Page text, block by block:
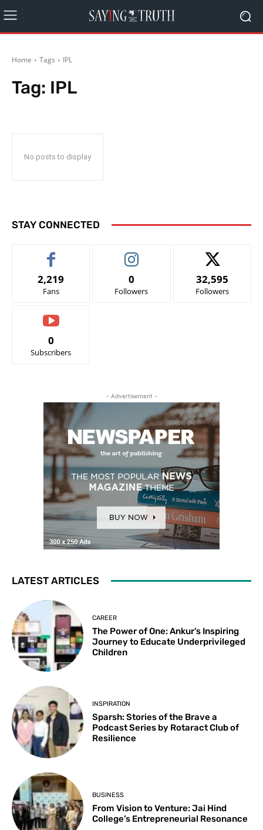
Home Tags IPL
Tag: IPL
No posts to display
STAY CONNECTED
2,219
Fans
0
Followers
32,595
Followers
0
Subscribers
- Advertisement -
LATEST ARTICLES
CAREER
The Power of One: Ankur’s Inspiring
Journey to Educate Underprivileged
Children
INSPIRATION
Sparsh: Stories of the Brave a
Podcast Series by Rotaract Club of
Resilience
BUSINESS
From Vision to Venture: Jai Hind
College’s Entrepreneurial Resonance